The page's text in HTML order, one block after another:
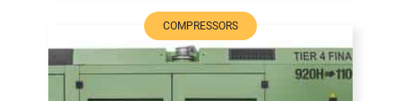
COMPRESSORS